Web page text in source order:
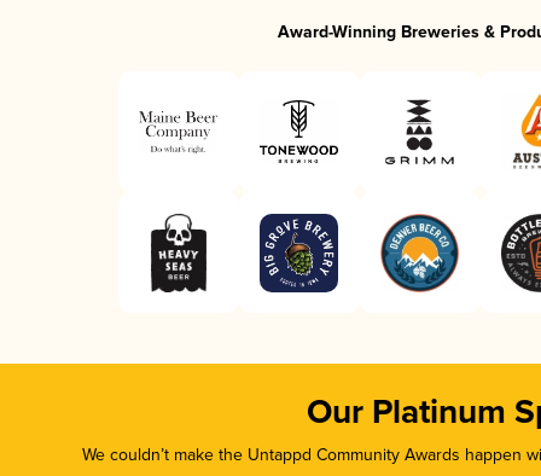
Award-Winning Breweries &
Our Platinum
We couldn’t make the Untappd Community Awards